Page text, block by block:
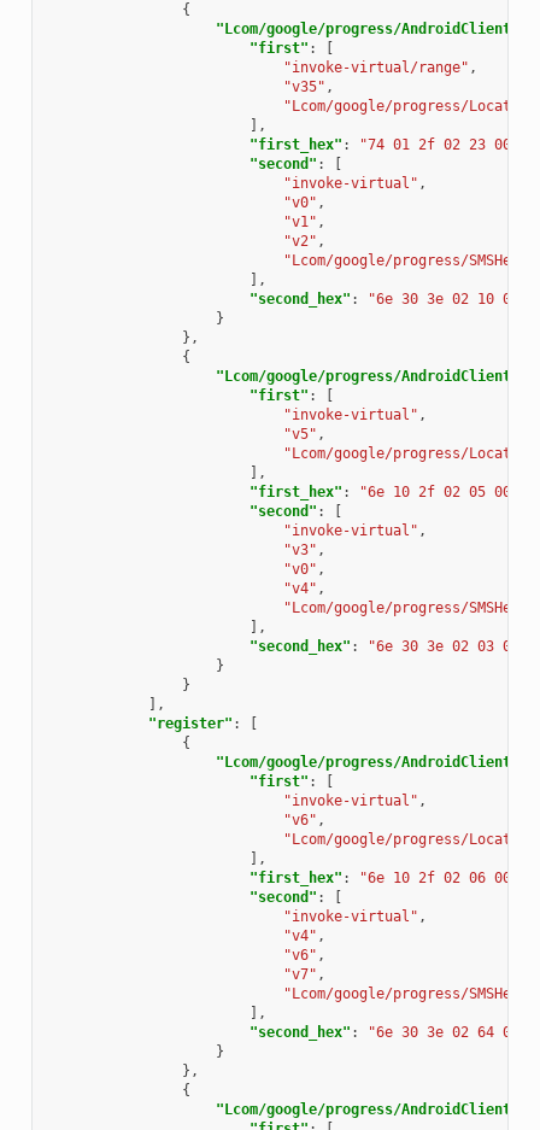
{
"Lcom/google/progress/
"first" :
[
"invoke-virtual/range" ,
"v35" ,
"Lcom/google/progress/
],
"first_hex" : "74 01 2f 02 23 00"
"second" :
[
"invoke-virtual" ,
"v0" ,
"v1" ,
"v2" ,
"Lcom/google/progress/
],
"second_hex" :
"6e 30 3e 02 10 02"
}
},
{
"Lcom/google/progress/
"first" :
[
"invoke-virtual" ,
"v5" ,
"Lcom/google/progress/
],
"first_hex" : "6e 10 2f 02 05 00"
"second" :
[
"invoke-virtual" ,
"v3" ,
"v0" ,
"v4" ,
"Lcom/google/progress/
],
"second_hex" :
"6e 30 3e 02 03 04"
}
}
],
"register" :
[
{
"Lcom/google/progress/
"first" :
[
"invoke-virtual" ,
"v6" ,
"Lcom/google/progress/
],
"first_hex" : "6e 10 2f 02 06 00"
"second" :
[
"invoke-virtual" ,
"v4" ,
"v6" ,
"v7" ,
"Lcom/google/progress/
],
"second_hex" :
"6e 30 3e 02 64 07"
}
},
{
"Lcom/google/progress/